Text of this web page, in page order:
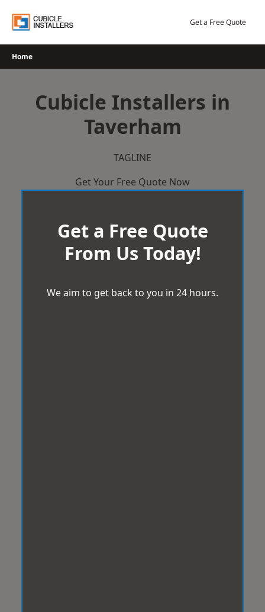
Get a Free Quote
Home
Cubicle Installers in
Taverham
TAGLINE
Get Your Free Quote Now
Get a Free Quote
From Us Today!
We aim to get back to you in 24 hours.